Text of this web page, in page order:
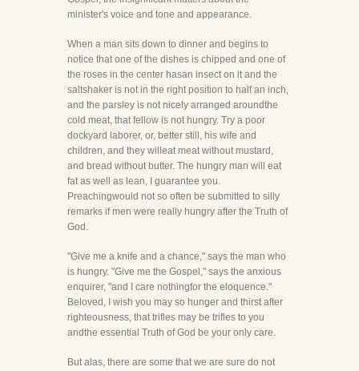
minister's voice and tone and appearance.
When a man sits down to dinner and begins to
notice that one of the dishes is chipped and one of
the roses in the center hasan insect on it and the
saltshaker is not in the right position to half an inch,
and the parsley is not nicely arranged aroundthe
cold meat, that fellow is not hungry. Try a poor
dockyard laborer, or, better still, his wife and
children, and they willeat meat without mustard,
and bread without butter. The hungry man will eat
fat as well as lean, I guarantee you.
Preachingwould not so often be submitted to silly
remarks if men were really hungry after the Truth of
God.
"Give me a knife and a chance," says the man who
is hungry. "Give me the Gospel," says the anxious
enquirer, "and I care nothingfor the eloquence."
Beloved, I wish you may so hunger and thirst after
righteousness, that trifles may be trifles to you
andthe essential Truth of God be your only care.
But alas, there are some that we are sure do not